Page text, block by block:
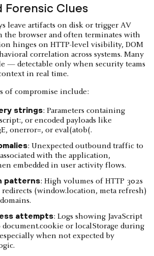
Forensic Clues
leave artifacts on disk or trigger AV
the browser and often terminates with
hinges on HTTP-level visibility, DOM
correlation across systems. Many
— detectable only when security teams
in real time.
of compromise include:
strings: Parameters containing
or encoded payloads like
onerror=, or eval(atob(.
: Unexpected outbound traffic to
with the application,
embedded in user activity flows.
patterns: High volumes of HTTP 302s
(window.location, meta refresh)
attempts: Logs showing JavaScript
document.cookie or localStorage during
when not expected by